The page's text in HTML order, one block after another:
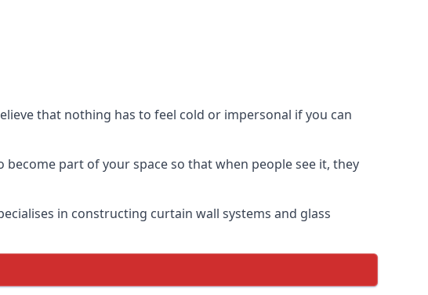
that nothing has to feel cold or impersonal if you can
part of your space so that when people see it, they
in constructing curtain wall systems and glass